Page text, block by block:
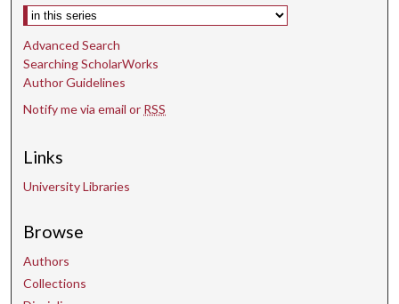
Select context to search:
Advanced Search
Searching ScholarWorks
Author Guidelines
Notify me via email or RSS
Links
University Libraries
Browse
Authors
Collections